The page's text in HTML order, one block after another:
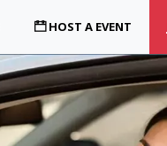
HOST A EVENT